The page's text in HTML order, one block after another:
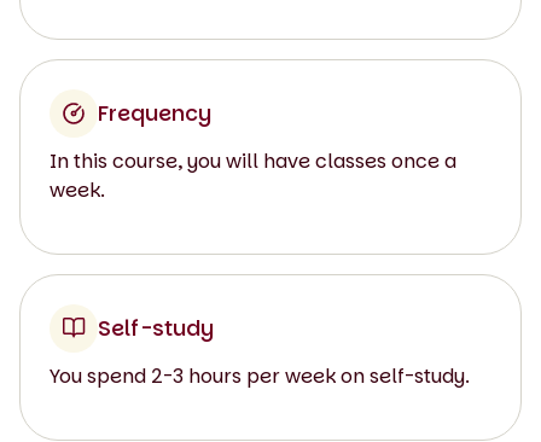
Frequency
In this course, you will have classes once a
week.
Self-study
You spend 2-3 hours per week on self-study.